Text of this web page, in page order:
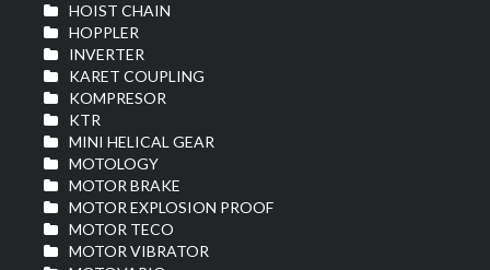
HOIST CHAIN
HOPPLER
INVERTER
KARET COUPLING
KOMPRESOR
KTR
MINI HELICAL GEAR
MOTOLOGY
MOTOR BRAKE
MOTOR EXPLOSION PROOF
MOTOR TECO
MOTOR VIBRATOR